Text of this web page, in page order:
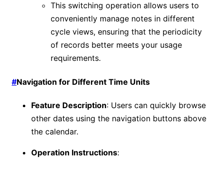
This switching operation allows users to
conveniently manage notes in different
cycle views, ensuring that the periodicity
of records better meets your usage
requirements.
#Navigation for Different Time Units
Feature Description: Users can quickly browse
other dates using the navigation buttons above
the calendar.
Operation Instructions: